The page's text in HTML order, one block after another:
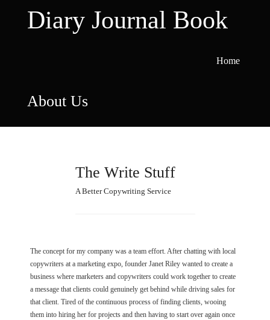
Diary Journal Book
Home
About Us
The Write Stuff
A Better Copywriting Service
The concept for my company was a team effort. After chatting with local
copywriters at a marketing expo, founder Janet Riley wanted to create a
business where marketers and copywriters could work together to create
a message that clients could genuinely get behind while driving sales for
that client. Tired of the continuous process of finding clients, wooing
them into hiring her for projects and then having to start over again once